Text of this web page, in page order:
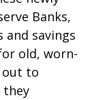
Banks,
savings
old, worn-
out to
they